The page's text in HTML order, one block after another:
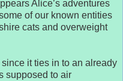
Alice’s adventures
of our known entities
cats and overweight
it ties in to an already
supposed to air